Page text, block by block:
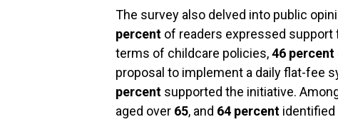
The survey also delved into public
percent of readers expressed support
terms of childcare policies,46 percent
proposal to implement a daily flat-fee
percent supported the initiative.
aged over 65, and 64 percent identified